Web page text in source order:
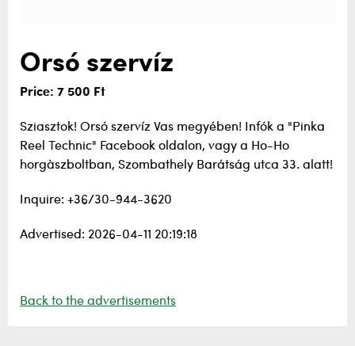
Orsó szervíz
Price: 7 500 Ft
Sziasztok! Orsó szervíz Vas megyében! Infók a "Pinka
Reel Technic" Facebook oldalon, vagy a Ho-Ho
horgàszboltban, Szombathely Barátság utca 33. alatt!
Inquire: +36/30-944-3620
Advertised: 2026-04-11 20:19:18
Back to the advertisements